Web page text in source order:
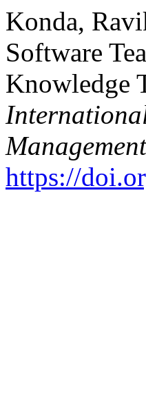
Konda,
Software
Knowledge
https://